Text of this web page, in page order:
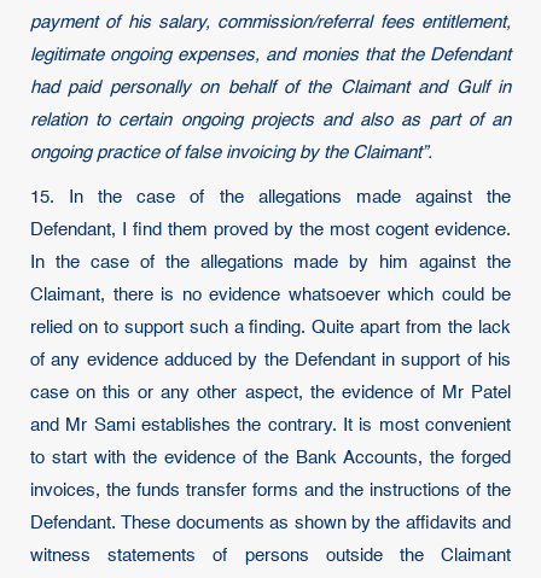
payment of his salary, commission/referral fees entitlement,
legitimate ongoing expenses, and monies that the Defendant
had paid personally on behalf of the Claimant and Gulf in
relation to certain ongoing projects and also as part of an
ongoing practice of false invoicing by the Claimant”.
15. In the case of the allegations made against the
Defendant, I find them proved by the most cogent evidence.
In the case of the allegations made by him against the
Claimant, there is no evidence whatsoever which could be
relied on to support such a finding. Quite apart from the lack
of any evidence adduced by the Defendant in support of his
case on this or any other aspect, the evidence of Mr Patel
and Mr Sami establishes the contrary. It is most convenient
to start with the evidence of the Bank Accounts, the forged
invoices, the funds transfer forms and the instructions of the
Defendant. These documents as shown by the affidavits and
witness statements of persons outside the Claimant